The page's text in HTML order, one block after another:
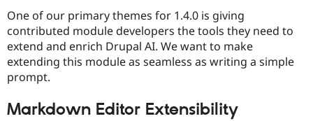
Drupal for
Tourism
Site
Issue
One of our primary themes for 1.4.0 is giving
contributed module developers the tools they need to
extend and enrich Drupal AI. We want to make
extending this module as seamless as writing a simple
prompt.
Markdown Editor Extensibility